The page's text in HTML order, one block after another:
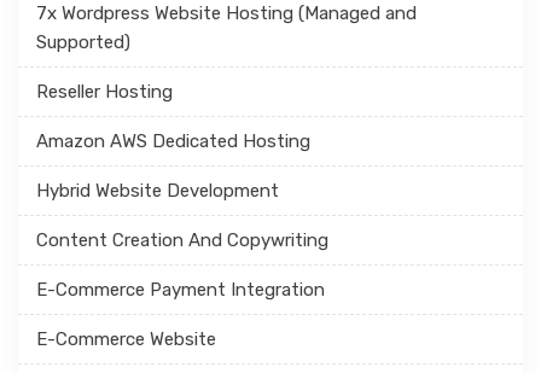
7x Wordpress Website Hosting (Managed and
Supported)
Reseller Hosting
Amazon AWS Dedicated Hosting
Hybrid Website Development
Content Creation And Copywriting
E-Commerce Payment Integration
E-Commerce Website